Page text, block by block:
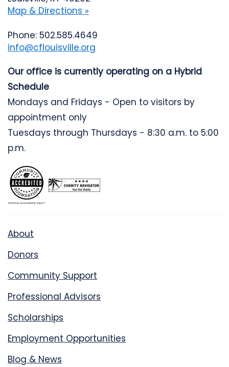
Map & Directions »
Phone: 502.585.4649
info@cflouisville.org
Our office is currently operating on a Hybrid
Schedule
Mondays and Fridays - Open to visitors by
appointment only
Tuesdays through Thursdays - 8:30 a.m. to 5:00
p.m.
About
Donors
Community Support
Professional Advisors
Scholarships
Employment Opportunities
Blog & News